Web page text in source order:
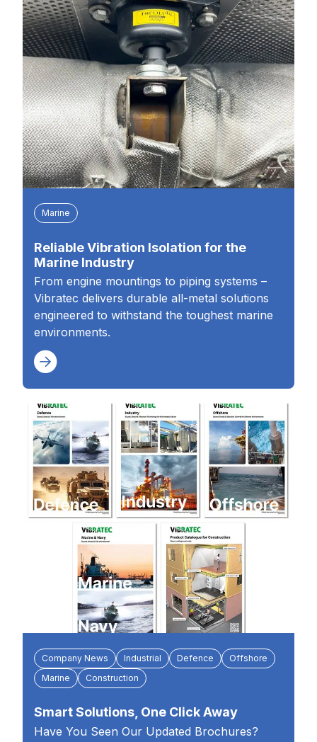
Marine
Reliable Vibration Isolation for the
Marine Industry
From engine mountings to piping systems –
Vibratec delivers durable all-metal solutions
engineered to withstand the toughest marine
environments.
Company News Industrial Defence
Offshore
Marine
Construction
Smart Solutions, One Click Away
Have You Seen Our Updated Brochures?